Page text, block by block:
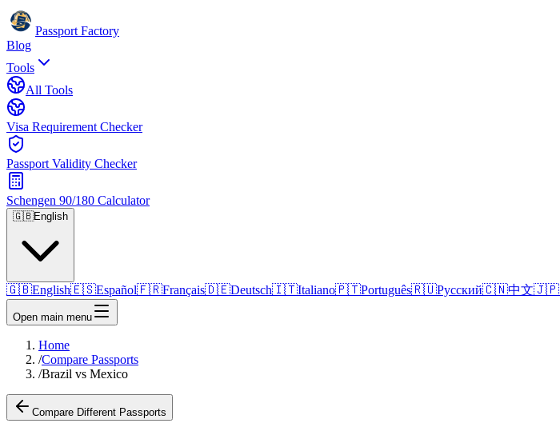
Passport Factory
Blog
Tools
All Tools
Visa Requirement Checker
Passport Validity Checker
Schengen 90/180 Calculator
🇬🇧English
🇬🇧English🇪🇸Español🇫🇷Français🇩🇪Deutsch🇮🇹Italiano🇵🇹Português🇷🇺Русский🇨🇳中文🇯🇵
Open main menu
Home
/Compare Passports
/Brazil vs Mexico
Compare Different Passports